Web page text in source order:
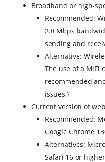
Broadband or high-
Recommended:
2.0 Mbps
sending and
Alternative:
The use of a MiFi
recommended
issues.)
Current version of
Recommended:
Google Chrome
Alternatives:
Safari 16 or